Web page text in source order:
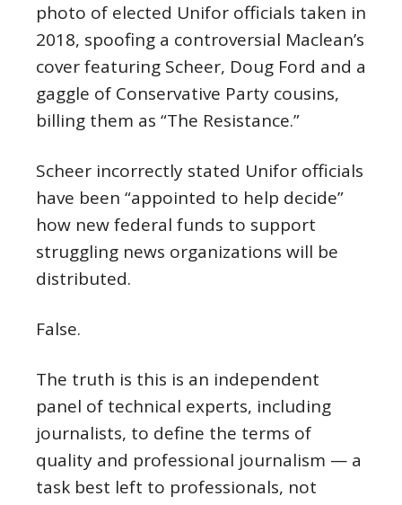
photo of elected Unifor officials taken in
2018, spoofing a controversial Maclean’s
cover featuring Scheer, Doug Ford and a
gaggle of Conservative Party cousins,
billing them as “The Resistance.”
Scheer incorrectly stated Unifor officials
have been “appointed to help decide”
how new federal funds to support
struggling news organizations will be
distributed.
False.
The truth is this is an independent
panel of technical experts, including
journalists, to define the terms of
quality and professional journalism — a
task best left to professionals, not